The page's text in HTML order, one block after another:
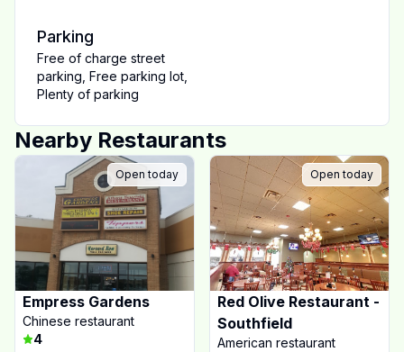
Parking
Free of charge street
parking Free parking lot
Plenty of parking
Nearby Restaurants
Open today
Empress Gardens
Chinese restaurant
4
Open today
Red Olive Restaurant -
Southfield
American restaurant